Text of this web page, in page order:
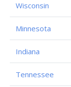
Wisconsin
Minnesota
Indiana
Tennessee